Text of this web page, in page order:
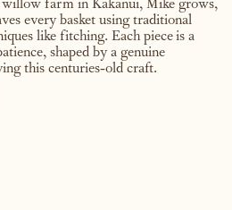
willow farm in Kakanui, Mike grows,
every basket using traditional
like fitching. Each piece is a
shaped by a genuine
this centuries-old craft.